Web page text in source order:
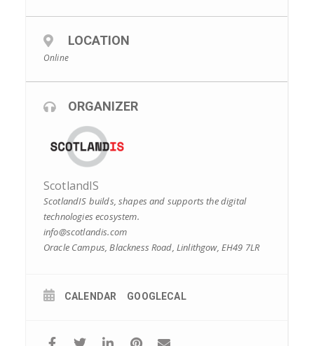
LOCATION
Online
ORGANIZER
ScotlandIS
ScotlandIS builds, shapes and supports the digital
technologies ecosystem.
info@scotlandis.com
Oracle Campus, Blackness Road, Linlithgow, EH49 7LR
CALENDAR GOOGLECAL